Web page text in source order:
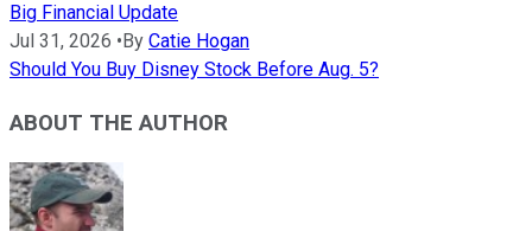
Big Financial Update
Jul 31, 2026 • By Catie Hogan
Should You Buy Disney Stock Before Aug. 5?
ABOUT THE AUTHOR